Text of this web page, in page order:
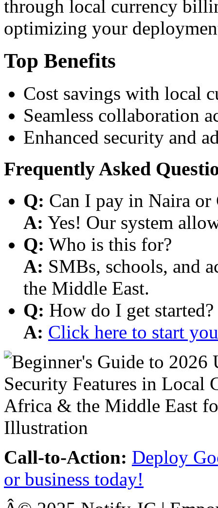
through local currency
optimizing your
Top Benefits
Cost savings with local
Seamless collaboration
Enhanced security and
Frequently Asked
Q: Can I pay in Naira or
A: Yes! Our system
Q: Who is this for?
A: SMBs, schools, and
the Middle East.
Q: How do I get started?
A: Click here to start
Call-to-Action: Deploy
or business today!